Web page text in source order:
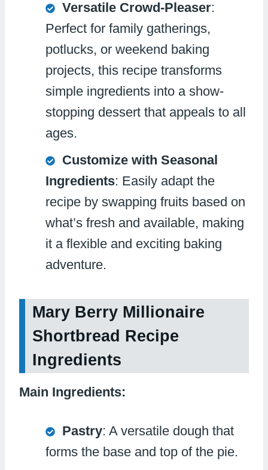
Versatile Crowd-Pleaser:
Perfect for family gatherings,
potlucks, or weekend baking
projects, this recipe transforms
simple ingredients into a show-
stopping dessert that appeals to all
ages.
Customize with Seasonal
Ingredients: Easily adapt the
recipe by swapping fruits based on
what’s fresh and available, making
it a flexible and exciting baking
adventure.
Mary Berry Millionaire
Shortbread Recipe
Ingredients
Main Ingredients:
Pastry: A versatile dough that
forms the base and top of the pie.